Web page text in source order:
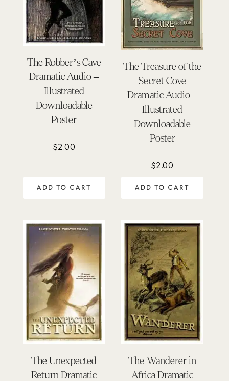
The Robber’s Cave
Dramatic Audio –
Illustrated
Downloadable
Poster
$2.00
ADD TO CART
The Treasure of the
Secret Cove
Dramatic Audio –
Illustrated
Downloadable
Poster
$2.00
ADD TO CART
The Unexpected
Return Dramatic
The Wanderer in
Africa Dramatic